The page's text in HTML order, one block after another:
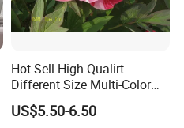
Hot Sell High Qualirt
Different Size Multi-Color
Big Flower Chinese Tree
Peony Dao Jin
US$5.50-6.50